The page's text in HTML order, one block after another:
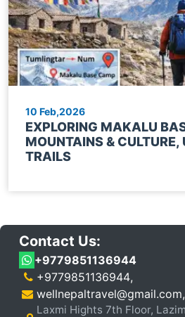
10 Feb,2026
EXPLORING MAKALU
MOUNTAINS & CULTURE,
TRAILS
Contact Us:
+9779851136944
+9779851136944,
wellnepaltravel@gmail.com,
Laxmi Hights 7th Floor,